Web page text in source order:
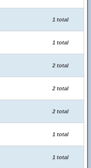
1 total
1 total
2 total
2 total
2 total
1 total
1 total